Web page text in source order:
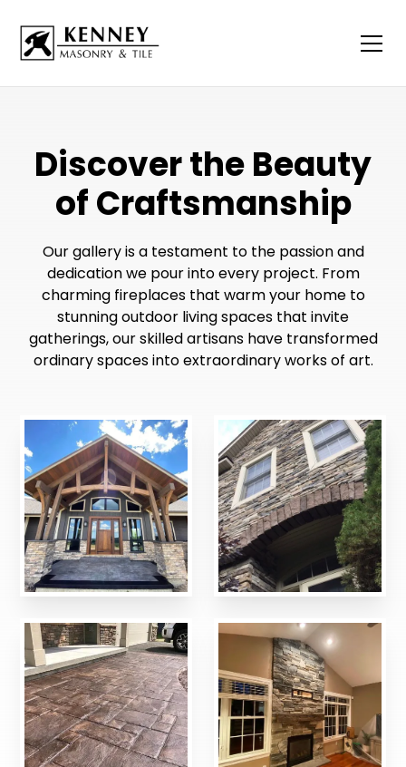
Discover the Beauty
of Craftsmanship
Our gallery is a testament to the passion and
dedication we pour into every project. From
charming fireplaces that warm your home to
stunning outdoor living spaces that invite
gatherings, our skilled artisans have transformed
ordinary spaces into extraordinary works of art.